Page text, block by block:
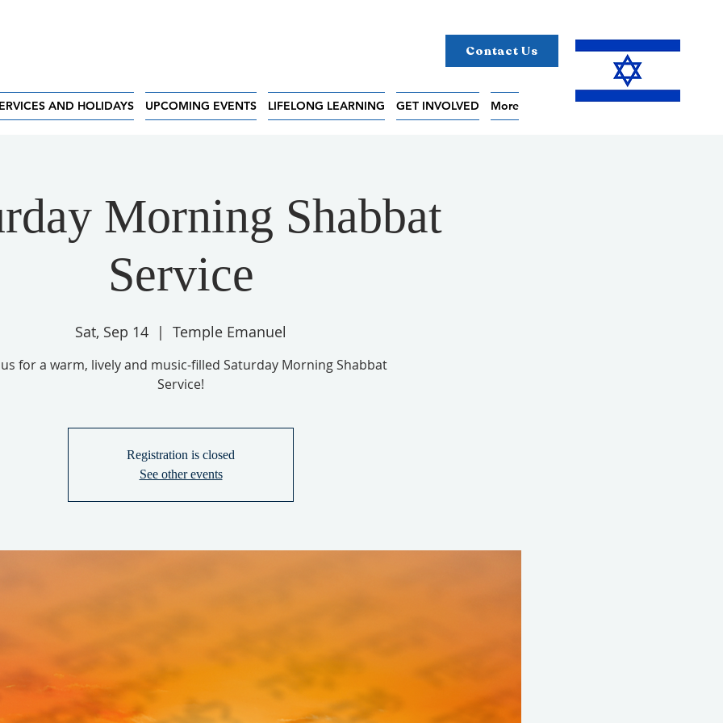
Contact Us
AND HOLIDAYS UPCOMING EVENTS LIFELONG LEARNING GET INVOLVED More
Morning Shabbat
Service
Sat, Sep 14
  |
Temple Emanuel
for a warm, lively and music-filled Saturday Morning Shabbat
Service!
Registration is closed
See other events